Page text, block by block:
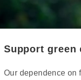
Support green
Our dependence on